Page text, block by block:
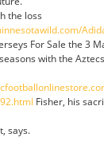
the loss
For Sale the 3
with the
Fisher, his
says.